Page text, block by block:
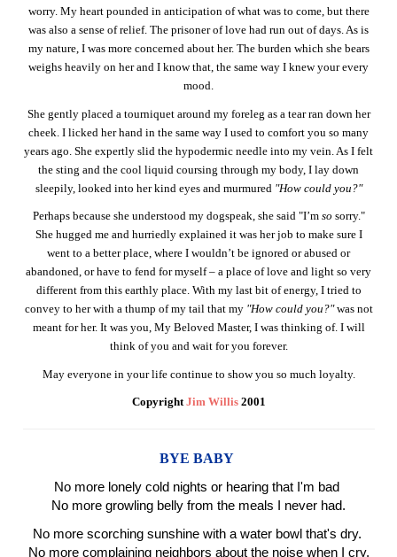
worry. My heart pounded in anticipation of what was to come, but there
was also a sense of relief. The prisoner of love had run out of days. As is
my nature, I was more concerned about her. The burden which she bears
weighs heavily on her and I know that, the same way I knew your every
mood.
She gently placed a tourniquet around my foreleg as a tear ran down her
cheek. I licked her hand in the same way I used to comfort you so many
years ago. She expertly slid the hypodermic needle into my vein. As I felt
the sting and the cool liquid coursing through my body, I lay down
sleepily, looked into her kind eyes and murmured "How could you?"
Perhaps because she understood my dogspeak, she said "I’m so sorry."
She hugged me and hurriedly explained it was her job to make sure I
went to a better place, where I wouldn’t be ignored or abused or
abandoned, or have to fend for myself – a place of love and light so very
different from this earthly place. With my last bit of energy, I tried to
convey to her with a thump of my tail that my "How could you?"was not
meant for her. It was you, My Beloved Master, I was thinking of. I will
think of you and wait for you forever.
May everyone in your life continue to show you so much loyalty.
CopyrightJim Willis2001
BYE BABY
No more lonely cold nights or hearing that I'm bad
No more growling belly from the meals I never had.
No more scorching sunshine with a water bowl that's dry.
No more complaining neighbors about the noise when I cry.